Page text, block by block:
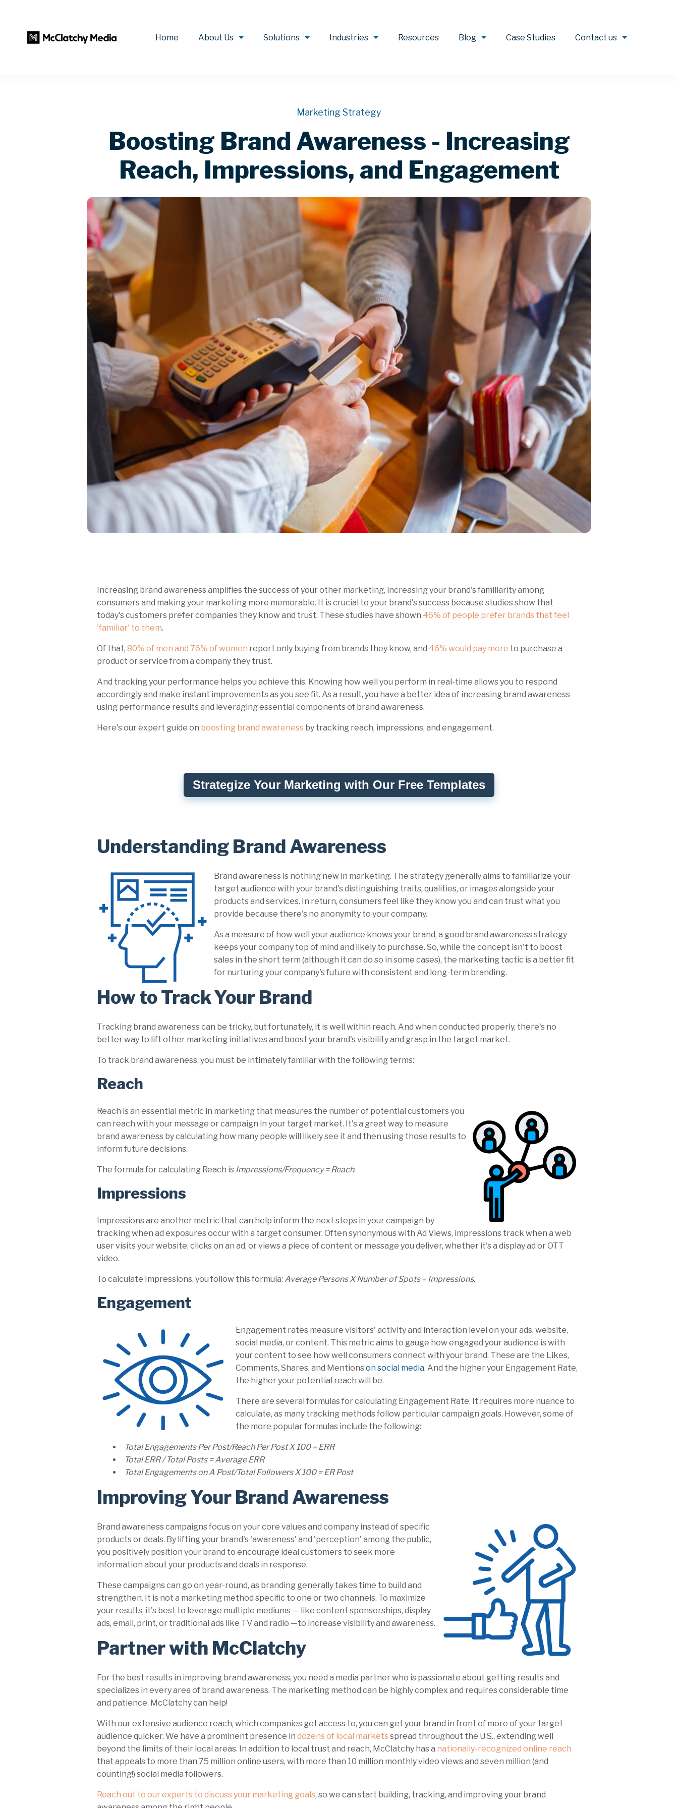
Home About Us Solutions Industries Resources Blog Case Studies Contact us
Marketing Strategy
Boosting Brand Awareness - Increasing
Reach, Impressions, and Engagement
Increasing brand awareness amplifies the success of your other marketing, increasing your brand's familiarity among
consumers and making your marketing more memorable. It is crucial to your brand's success because studies show that
today's customers prefer companies they know and trust. These studies have shown 46% of people prefer brands that feel
'familiar' to them.
Of that, 80% of men and 76% of women report only buying from brands they know, and 46% would pay more to purchase a
product or service from a company they trust.
And tracking your performance helps you achieve this. Knowing how well you perform in real-time allows you to respond
accordingly and make instant improvements as you see fit. As a result, you have a better idea of increasing brand awareness
using performance results and leveraging essential components of brand awareness.
Here's our expert guide on boosting brand awareness by tracking reach, impressions, and engagement.
Strategize Your Marketing with Our Free Templates
Understanding Brand Awareness
Brand awareness is nothing new in marketing. The strategy generally aims to familiarize your
target audience with your brand's distinguishing traits, qualities, or images alongside your
products and services. In return, consumers feel like they know you and can trust what you
provide because there's no anonymity to your company.
As a measure of how well your audience knows your brand, a good brand awareness strategy
keeps your company top of mind and likely to purchase. So, while the concept isn't to boost
sales in the short term (although it can do so in some cases), the marketing tactic is a better fit
for nurturing your company's future with consistent and long-term branding.
How to Track Your Brand
Tracking brand awareness can be tricky, but fortunately, it is well within reach. And when conducted properly, there's no
better way to lift other marketing initiatives and boost your brand's visibility and grasp in the target market.
To track brand awareness, you must be intimately familiar with the following terms:
Reach
Reach is an essential metric in marketing that measures the number of potential customers you
can reach with your message or campaign in your target market. It's a great way to measure
brand awareness by calculating how many people will likely see it and then using those results to
inform future decisions.
The formula for calculating Reach is Impressions/Frequency = Reach.
Impressions
Impressions are another metric that can help inform the next steps in your campaign by
tracking when ad exposures occur with a target consumer. Often synonymous with Ad Views, impressions track when a web
user visits your website, clicks on an ad, or views a piece of content or message you deliver, whether it's a display ad or OTT
video.
To calculate Impressions, you follow this formula: Average Persons X Number of Spots = Impressions.
Engagement
Engagement rates measure visitors' activity and interaction level on your ads, website,
social media, or content. This metric aims to gauge how engaged your audience is with
your content to see how well consumers connect with your brand. These are the Likes,
Comments, Shares, and Mentionson social media. And the higher your Engagement Rate,
the higher your potential reach will be.
There are several formulas for calculating Engagement Rate. It requires more nuance to
calculate, as many tracking methods follow particular campaign goals. However, some of
the more popular formulas include the following:
Total Engagements Per Post/Reach Per Post X 100 = ERR
Total ERR / Total Posts = Average ERR
Total Engagements on A Post/Total Followers X 100 = ER Post
Improving Your Brand Awareness
Brand awareness campaigns focus on your core values and company instead of specific
products or deals. By lifting your brand's 'awareness' and 'perception' among the public,
you positively position your brand to encourage ideal customers to seek more
information about your products and deals in response.
These campaigns can go on year-round, as branding generally takes time to build and
strengthen. It is not a marketing method specific to one or two channels. To maximize
your results, it's best to leverage multiple mediums — like content sponsorships, display
ads, email, print, or traditional ads like TV and radio —to increase visibility and awareness.
Partner with McClatchy
For the best results in improving brand awareness, you need a media partner who is passionate about getting results and
specializes in every area of brand awareness. The marketing method can be highly complex and requires considerable time
and patience. McClatchy can help!
With our extensive audience reach, which companies get access to, you can get your brand in front of more of your target
audience quicker. We have a prominent presence in dozens of local marketsspread throughout the U.S., extending well
beyond the limits of their local areas. In addition to local trust and reach, McClatchy has a nationally-recognized online reach
that appeals to more than 75 million online users, with more than 10 million monthly video views and seven million (and
counting!) social media followers.
Reach out to our experts to discuss your marketing goals, so we can start building, tracking, and improving your brand